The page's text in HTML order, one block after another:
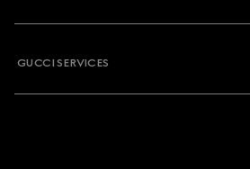
GUCCI SERVICES